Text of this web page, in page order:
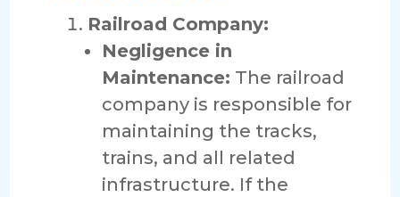
Railroad Company:
Negligence in
Maintenance: The railroad
company is responsible for
maintaining the tracks,
trains, and all related
infrastructure. If the